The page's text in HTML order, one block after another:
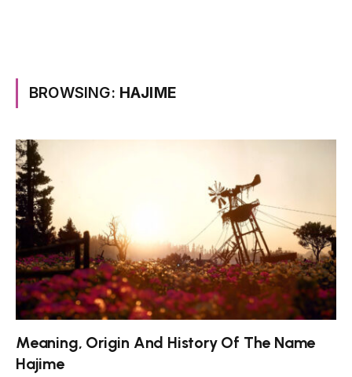
BROWSING: HAJIME
Meaning, Origin And History Of The Name
Hajime